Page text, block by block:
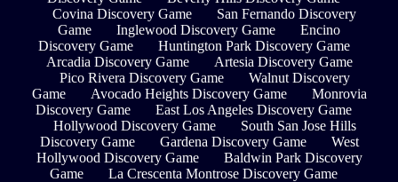
Covina Discovery Game
San Fernando Discovery
Game
Inglewood Discovery Game
Encino
Discovery Game
Huntington Park Discovery Game
Arcadia Discovery Game
Artesia Discovery Game
Pico Rivera Discovery Game
Walnut Discovery
Game
Avocado Heights Discovery Game
Monrovia
Discovery Game
East Los Angeles Discovery Game
Hollywood Discovery Game
South San Jose Hills
Discovery Game
Gardena Discovery Game
West
Hollywood Discovery Game
Baldwin Park Discovery
Game
La Crescenta Montrose Discovery Game